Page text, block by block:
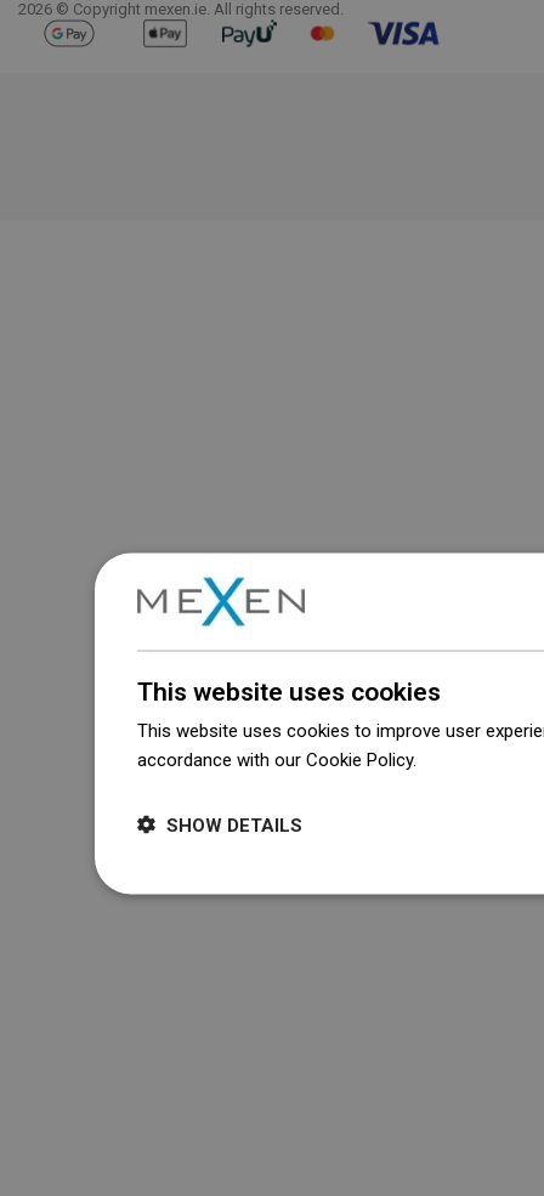
2026 © Copyright mexen.ie. All rights reserved.
This website uses cookies
This website uses cookies to improve user
accordance with our Cookie Policy.
SHOW DETAILS